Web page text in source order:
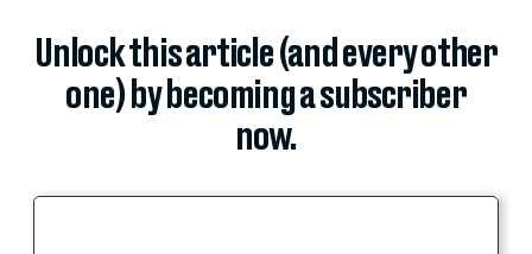
Unlock this article (and every other
one) by becoming a subscriber
now.